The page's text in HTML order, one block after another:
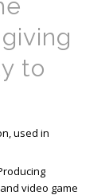
to
used in
video game